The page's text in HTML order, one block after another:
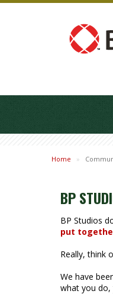
Home »
BP
BP Studios
put
Really, think
We have
what you do,